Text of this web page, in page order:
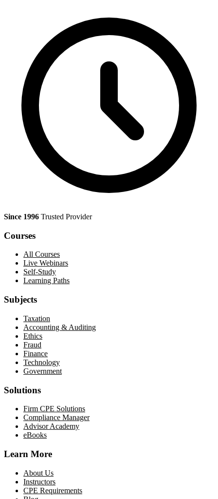
Since 1996 Trusted Provider
Courses
All Courses
Live Webinars
Self-Study
Learning Paths
Subjects
Taxation
Accounting & Auditing
Ethics
Fraud
Finance
Technology
Government
Solutions
Firm CPE Solutions
Compliance Manager
Advisor Academy
eBooks
Learn More
About Us
Instructors
CPE Requirements